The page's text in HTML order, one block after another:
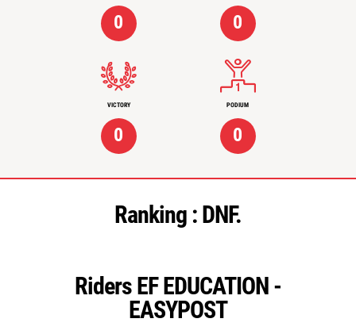
0 0
VICTORY
0
PODIUM
0
Ranking : DNF.
Riders EF EDUCATION -
EASYPOST